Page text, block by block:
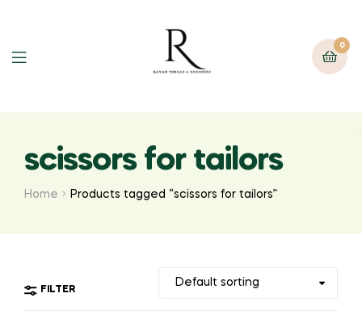
0
scissors for tailors
Home Products tagged “scissors for tailors”
FILTER